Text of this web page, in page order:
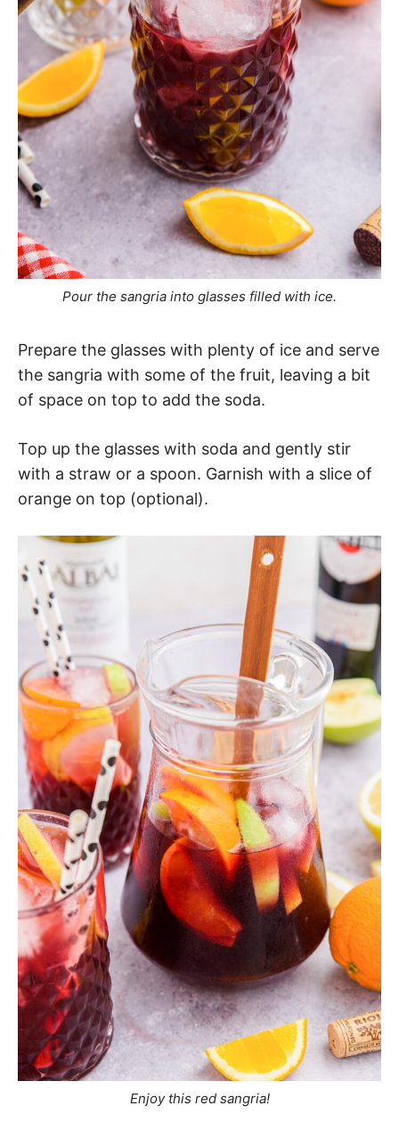
Pour the sangria into glasses filled with ice.
Prepare the glasses with plenty of ice and serve
the sangria with some of the fruit, leaving a bit
of space on top to add the soda.
Top up the glasses with soda and gently stir
with a straw or a spoon. Garnish with a slice of
orange on top (optional).
Enjoy this red sangria!